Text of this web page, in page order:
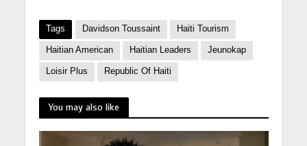
Tags Davidson Toussaint Haiti Tourism
Haitian American Haitian Leaders Jeunokap
Loisir Plus Republic Of Haiti
You may also like